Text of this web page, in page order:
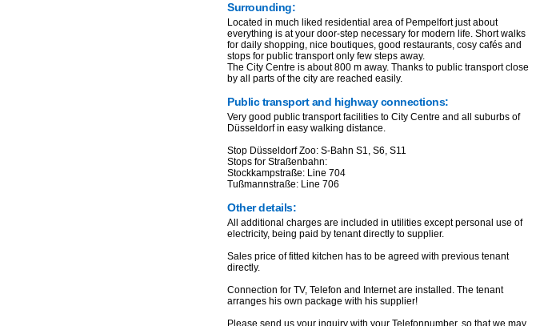
Surrounding:
Located in much liked residential area of Pempelfort just about
everything is at your door-step necessary for modern life. Short walks
for daily shopping, nice boutiques, good restaurants, cosy cafés and
stops for public transport only few steps away.
The City Centre is about 800 m away. Thanks to public transport close
by all parts of the city are reached easily.
Public transport and highway connections:
Very good public transport facilities to City Centre and all suburbs of
Düsseldorf in easy walking distance.
Stop Düsseldorf Zoo: S-Bahn S1, S6, S11
Stops for Straßenbahn:
Stockkampstraße: Line 704
Tußmannstraße: Line 706
Other details:
All additional charges are included in utilities except personal use of
electricity, being paid by tenant directly to supplier.
Sales price of fitted kitchen has to be agreed with previous tenant
directly.
Connection for TV, Telefon and Internet are installed. The tenant
arranges his own package with his supplier!
Please send us your inquiry with your Telefonnumber, so that we may